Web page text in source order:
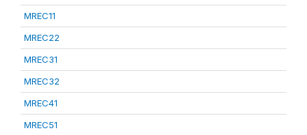
MREC11
MREC22
MREC31
MREC32
MREC41
MREC51